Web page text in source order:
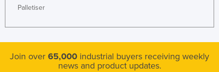
Palletiser
Join over 65,000 industrial buyers receiving weekly
news and product updates.